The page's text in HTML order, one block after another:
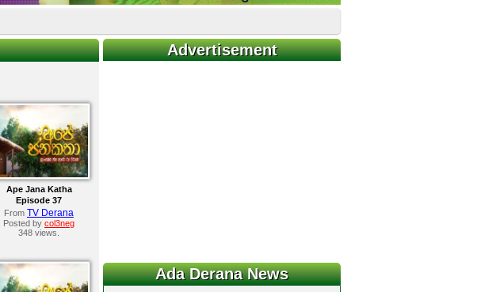
Ape Jana Katha
Episode 37
From TV Derana
Posted by col3neg
348 views.
Advertisement
Ada Derana News